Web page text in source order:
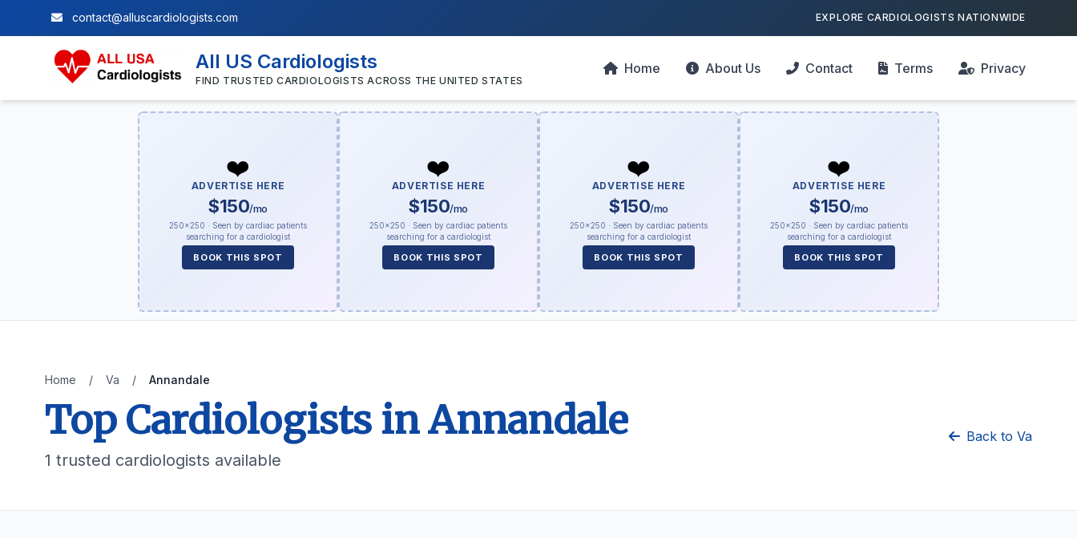
contact@alluscardiologists.com EXPLORE CARDIOLOGISTS NATIONWIDE
All US Cardiologists
FIND TRUSTED CARDIOLOGISTS ACROSS THE UNITED STATES
Home About Us Contact Terms Privacy
❤️
ADVERTISE HERE
$150/mo
250×250 · Seen by cardiac patients
searching for a cardiologist
BOOK THIS SPOT
❤️
ADVERTISE HERE
$150/mo
250×250 · Seen by cardiac patients
searching for a cardiologist
BOOK THIS SPOT
❤️
ADVERTISE HERE
$150/mo
250×250 · Seen by cardiac patients
searching for a cardiologist
BOOK THIS SPOT
❤️
ADVERTISE HERE
$150/mo
250×250 · Seen by cardiac patients
searching for a cardiologist
BOOK THIS SPOT
Home / Va / Annandale
Top Cardiologists in Annandale
1 trusted cardiologists available
Back to Va